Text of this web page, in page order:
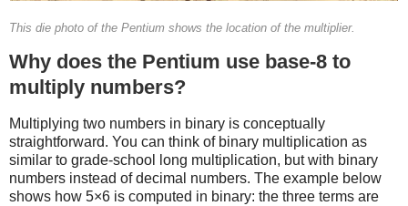
This die photo of the Pentium shows the location of the multiplier.
Why does the Pentium use base-8 to
multiply numbers?
Multiplying two numbers in binary is conceptually
straightforward. You can think of binary multiplication as
similar to grade-school long multiplication, but with binary
numbers instead of decimal numbers. The example below
shows how 5×6 is computed in binary: the three terms are